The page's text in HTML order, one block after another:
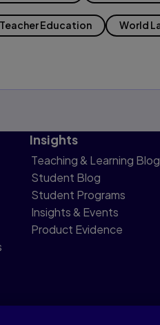
Teacher Education World
Insights
Teaching & Learning Blog
Student Blog
Student Programs
Insights & Events
Product Evidence